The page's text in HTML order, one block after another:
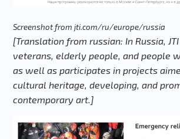
Screenshot from jti.com/ru/europe/russia
[Translation from russian: In Russia,
veterans, elderly people, and people
as well as participates in projects
cultural heritage, developing, and
contemporary art.]